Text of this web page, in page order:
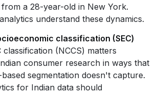
a 28-year-old in New York.
understand these dynamics.
classification (SEC)
classification (NCCS) matters
consumer research in ways that
segmentation doesn't capture.
for Indian data should